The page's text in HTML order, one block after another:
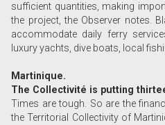
sufficient quantities, making
the project, the Observer notes.
accommodate daily ferry
luxury yachts, dive boats, local
Martinique.
The Collectivité is putting
Times are tough. So are the
the Territorial Collectivity of